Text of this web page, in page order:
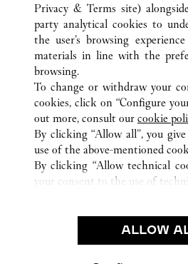
ALL CARTIER LOCATIONS
9 RUE DE LA
CUSTOMER CARE
CONTACT US
OUR COMPANY
CAREERS
FIND A BOUTIQUE
PRIVACY POLICY
Privacy & Terms site)
party analytical cookies to
the user’s browsing
materials in line with the
browsing.
To change or withdraw your
cookies, click on “Configure
out more, consult our cookie
By clicking “Allow all”, you
use of the above-mentioned
By clicking “Allow technical
your consent to the use of
ALLOW